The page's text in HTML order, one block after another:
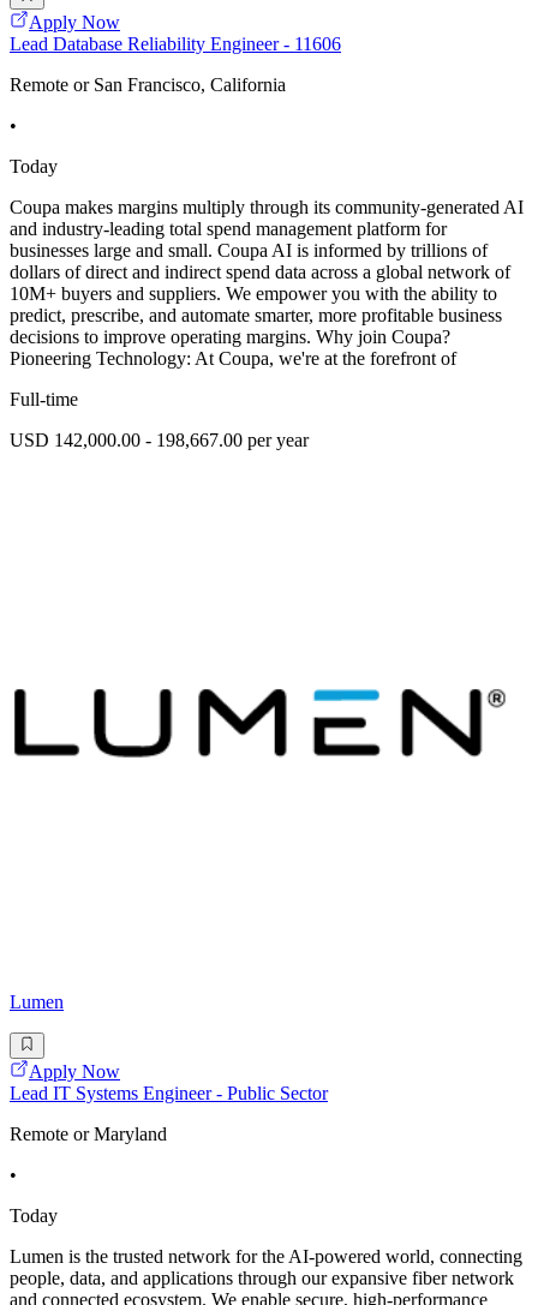
Apply Now
Lead Database Reliability Engineer - 11606
Remote or San Francisco, California
•
Today
Coupa makes margins multiply through its community-generated AI
and industry-leading total spend management platform for
businesses large and small. Coupa AI is informed by trillions of
dollars of direct and indirect spend data across a global network of
10M+ buyers and suppliers. We empower you with the ability to
predict, prescribe, and automate smarter, more profitable business
decisions to improve operating margins. Why join Coupa?
Pioneering Technology: At Coupa, we're at the forefront of
Full-time
USD 142,000.00 - 198,667.00 per year
Lumen
Apply Now
Lead IT Systems Engineer - Public Sector
Remote or Maryland
•
Today
Lumen is the trusted network for the AI-powered world, connecting
people, data, and applications through our expansive fiber network
and connected ecosystem. We enable secure, high-performance